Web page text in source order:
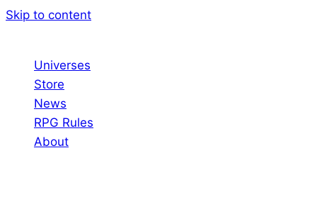
Skip to content
Universes
Store
News
RPG Rules
About